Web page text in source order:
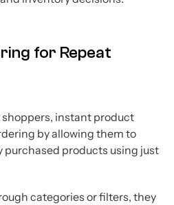
for Repeat
shoppers, instant product
by allowing them to
purchased products using just
categories or filters, they